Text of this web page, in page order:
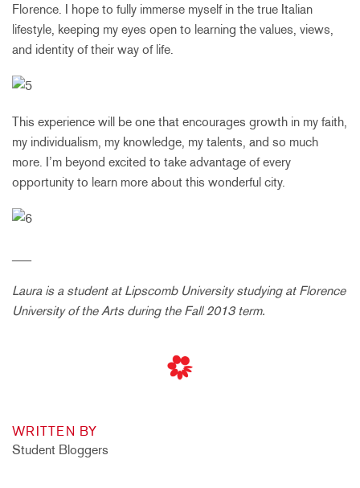
Florence. I hope to fully immerse myself in the true Italian
lifestyle, keeping my eyes open to learning the values, views,
and identity of their way of life.
This experience will be one that encourages growth in my faith,
my individualism, my knowledge, my talents, and so much
more. I’m beyond excited to take advantage of every
opportunity to learn more about this wonderful city.
Laura is a student at Lipscomb University studying at Florence
University of the Arts during the Fall 2013 term.
WRITTEN BY
Student Bloggers